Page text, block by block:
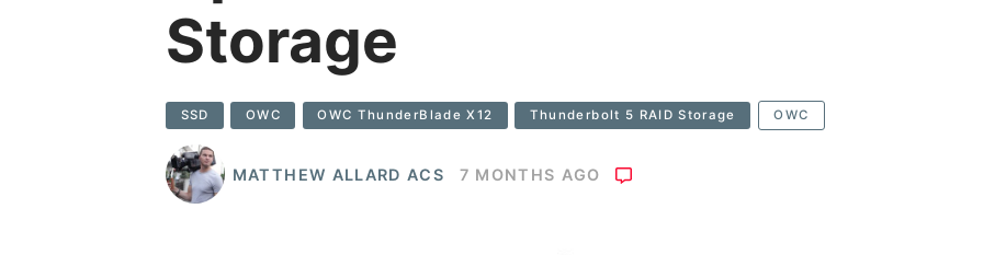
Storage
SSD OWC OWC ThunderBlade X12 Thunderbolt 5 RAID Storage OWC
MATTHEW ALLARD ACS 7 MONTHS AGO